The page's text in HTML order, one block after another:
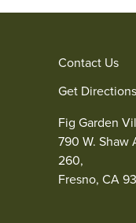
Contact Us
Get Directions
Fig Garden
790 W. Shaw
260,
Fresno, CA